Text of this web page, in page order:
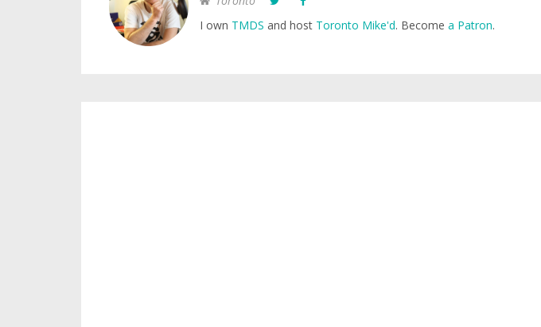
I own TMDS and host Toronto Mike'd. Become a Patron.